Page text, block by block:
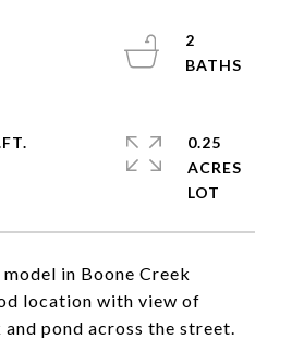
in Boone Creek
location with view of
pond across the street.
2
0.25
ACRES